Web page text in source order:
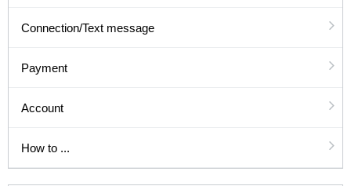
Connection/Text message
Payment
Account
How to ...